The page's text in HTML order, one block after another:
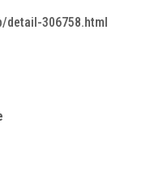
detail-306758.html